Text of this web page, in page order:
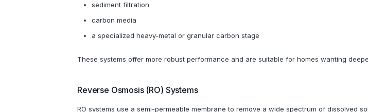
sediment filtration
carbon media
a specialized heavy-metal or granular carbon stage
These systems offer more robust performance and are suitable for homes wanting
Reverse Osmosis (RO) Systems
RO systems use a semi-permeable membrane to remove a wide spectrum of dissolved